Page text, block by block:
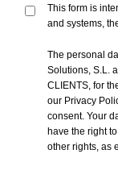
This form is
and systems,
The personal
Solutions, S.L.
CLIENTS, for
our Privacy
consent. Your
have the right
other rights, as